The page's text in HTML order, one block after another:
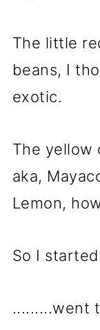
The little
beans, I
exotic.
The yellow
aka,
Lemon,
So I
.........went